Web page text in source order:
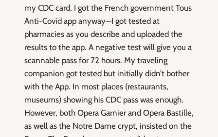
my CDC card. I got the French government Tous
Anti-Covid app anyway—I got tested at
pharmacies as you describe and uploaded the
results to the app. A negative test will give you a
scannable pass for 72 hours. My traveling
companion got tested but initially didn’t bother
with the App. In most places (restaurants,
museums) showing his CDC pass was enough.
However, both Opera Garnier and Opera Bastille,
as well as the Notre Dame crypt, insisted on the